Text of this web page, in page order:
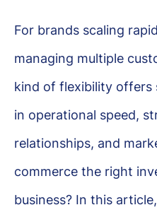
For brands scaling
managing multiple
kind of flexibility offers
in operational speed,
relationships, and
commerce the right
business? In this